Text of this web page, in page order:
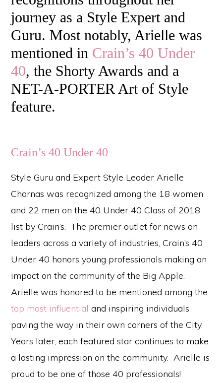
journey as a Style Expert and
Guru. Most notably, Arielle was
mentioned in Crain’s 40 Under
40, the Shorty Awards and a
NET-A-PORTER Art of Style
feature.
Crain’s 40 Under 40
Style Guru and Expert Style Leader Arielle
Charnas was recognized among the 18 women
and 22 men on the 40 Under 40 Class of 2018
list by Crain’s. The premier outlet for news on
leaders across a variety of industries, Crain’s 40
Under 40 honors young professionals making an
impact on the community of the Big Apple.
Arielle was honored to be mentioned among the
top most influential and inspiring individuals
paving the way in their own corners of the City.
Years later, each featured star continues to make
a lasting impression on the community. Arielle is
proud to be one of those 40 professionals!